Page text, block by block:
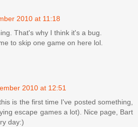
2010 at 11:18
That's why I think it's a bug.
to skip one game on here lol.
2010 at 12:51
is the first time I've posted something,
escape games a lot). Nice page, Bart
day:)